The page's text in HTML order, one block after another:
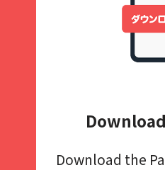
Download the